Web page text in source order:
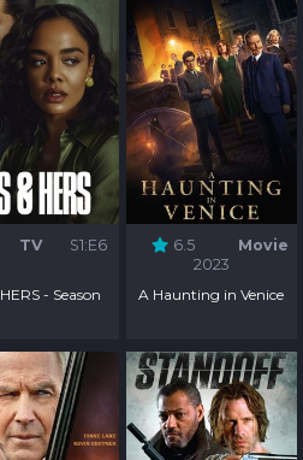
TV S1:E6
- Season
6.5
Movie
2023
A Haunting in Venice